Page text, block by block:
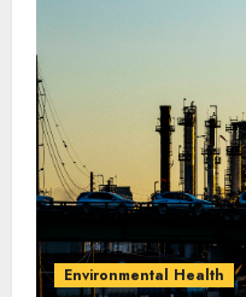
Environmental Health